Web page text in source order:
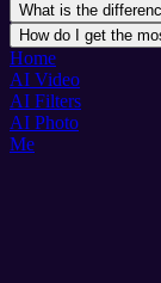
What is the
How do I get the
Home
AI Video
AI Filters
AI Photo
Me